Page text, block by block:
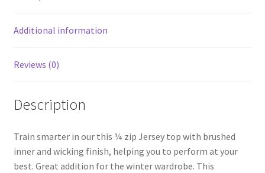
Additional information
Reviews (0)
Description
Train smarter in our this ¼ zip Jersey top with brushed
inner and wicking finish, helping you to perform at your
best. Great addition for the winter wardrobe. This